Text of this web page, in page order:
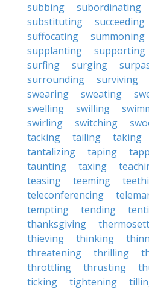
subbing
subordinating
substituting
succeeding
suffocating
summoning
supplanting
supporting
surfing
surging
surrounding
surviving
swearing
sweating
swelling
swilling
swirling
switching
tacking
tailing taking
tantalizing
taping
taunting
taxing
teasing
teeming
teleconferencing
tempting
tending
thanksgiving
thieving
thinking
threatening
thrilling
throttling
thrusting
ticking
tightening